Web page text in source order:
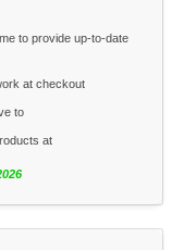
to provide up-to-date
at checkout
to
at